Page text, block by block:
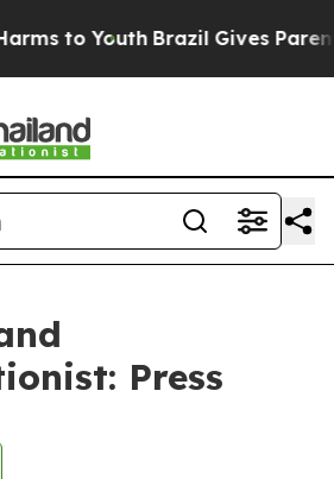
to Youth Brazil Gives
Press